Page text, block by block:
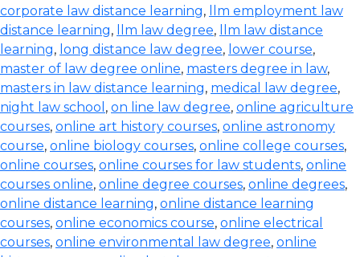
corporate law distance learning,
llm employment law
distance learning, llm law degree,
llm law distance
learning, long distance law degree, lower course,
master of law degree online, masters degree in law,
masters in law distance learning, medical law degree,
night law school , on line law degree, online agriculture
courses, online art history courses, online astronomy
course, online biology courses, online college courses,
online courses, online courses for law students, online
courses online, online degree courses, online degrees,
online distance learning, online distance learning
courses, online economics course, online electrical
courses, online environmental law degree, online